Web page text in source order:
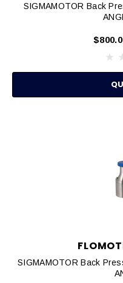
SIGMAMOTOR Back
SIGMAMOTOR Back